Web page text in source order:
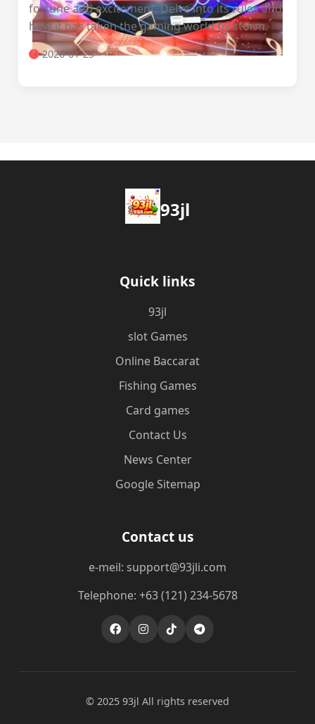
fortune and excitement. Delve into its rules and
how it has taken the gaming world by storm.
2026-01-25
93jl
Quick links
93jl
slot Games
Online Baccarat
Fishing Games
Card games
Contact Us
News Center
Google Sitemap
Contact us
e-meil: support@93jli.com
Telephone: +63 (121) 234-5678
© 2025 93jl All rights reserved